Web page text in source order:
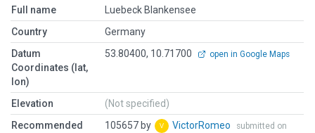
Full name
Luebeck Blankensee
Country
Germany
Datum
Coordinates (lat,
lon)
53.80400, 10.71700 open in Google Maps
Elevation
(Not specified)
Recommended
105657 by VictorRomeo
submitted on